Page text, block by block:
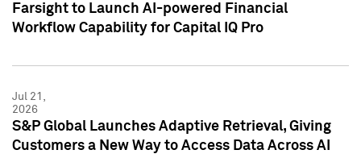
Farsight to Launch AI-powered Financial
Workflow Capability for Capital IQ Pro
Jul 21,
2026
S&P Global Launches Adaptive Retrieval, Giving
Customers a New Way to Access Data Across AI